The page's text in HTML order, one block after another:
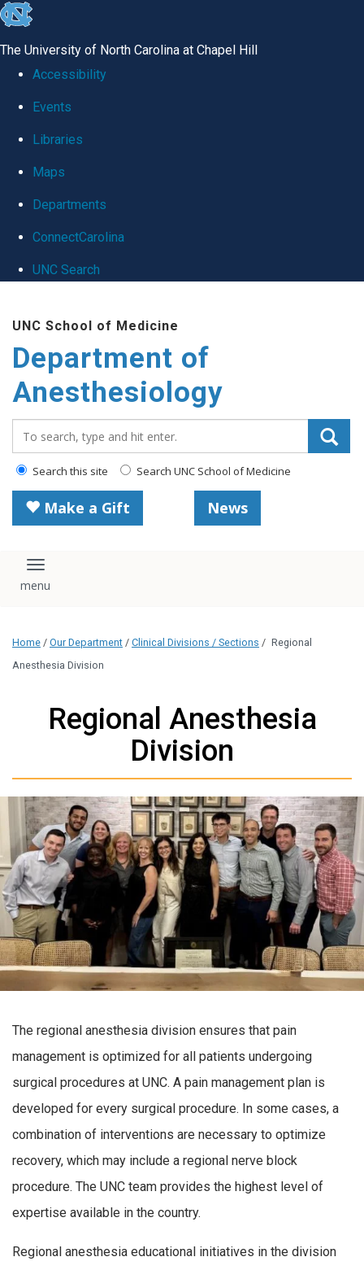
skip
global
The University of North Carolina at Chapel Hill
Accessibility
Events
Libraries
Maps
Departments
ConnectCarolina
UNC Search
main
content
UNC School of Medicine
Department of
Anesthesiology
Search this site Search UNC School of Medicine
Make a Gift News
Toggle navigation
Home / Our Department / Clinical Divisions / Sections / Regional
Anesthesia Division
Regional Anesthesia
Division
The regional anesthesia division ensures that pain
management is optimized for all patients undergoing
surgical procedures at UNC. A pain management plan is
developed for every surgical procedure. In some cases, a
combination of interventions are necessary to optimize
recovery, which may include a regional nerve block
procedure. The UNC team provides the highest level of
expertise available in the country.
Regional anesthesia educational initiatives in the division